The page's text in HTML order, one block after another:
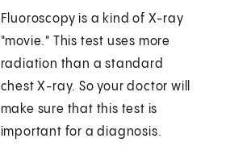
Fluoroscopy is a kind of X-ray
"movie." This test uses more
radiation than a standard
chest X-ray. So your doctor will
make sure that this test is
important for a diagnosis.